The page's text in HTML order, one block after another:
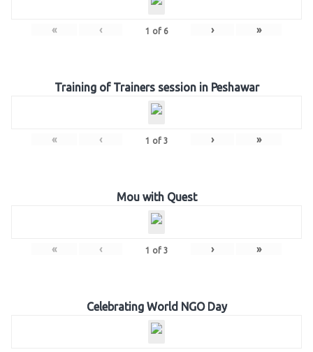
« ‹ 1 of 6 › »
Training of Trainers session in Peshawar
« ‹ 1 of 3 › »
Mou with Quest
« ‹ 1 of 3 › »
Celebrating World NGO Day